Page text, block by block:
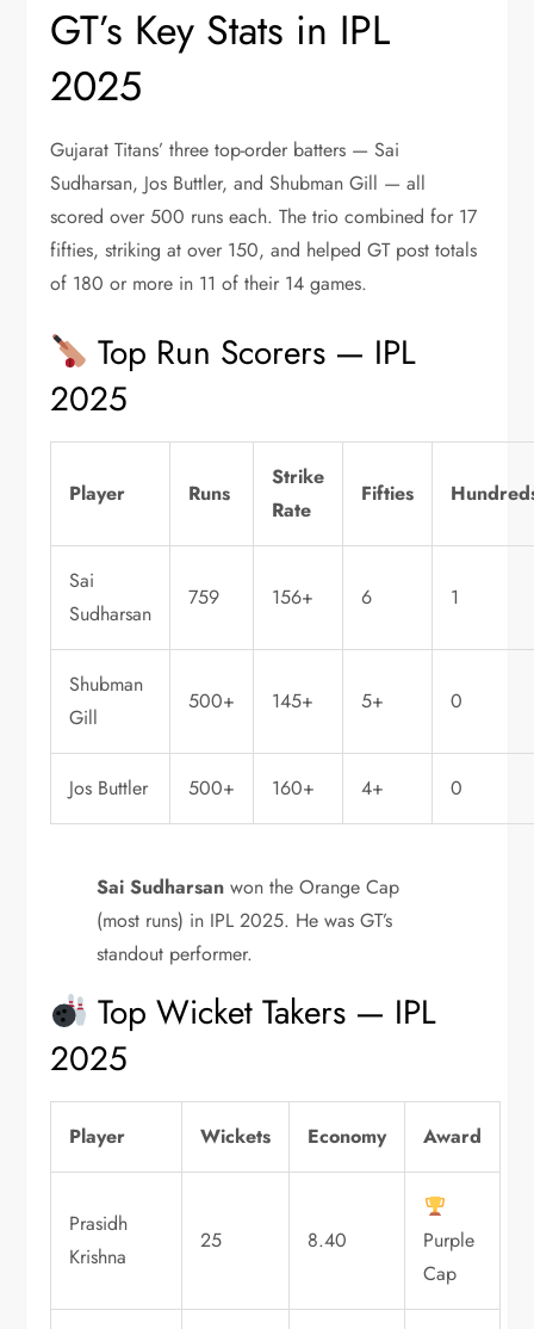
GT’s Key Stats in IPL
2025
Gujarat Titans’ three top-order batters — Sai
Sudharsan, Jos Buttler, and Shubman Gill — all
scored over 500 runs each. The trio combined for 17
fifties, striking at over 150, and helped GT post totals
of 180 or more in 11 of their 14 games.
Top Run Scorers — IPL
2025
Player Runs
Strike
Rate
Fifties
Sai
Sudharsan
759 156+ 6 1
Shubman
Gill
500+ 145+ 5+ 0
Jos Buttler 500+ 160+ 4+ 0
Sai Sudharsan won the Orange Cap
(most runs) in IPL 2025. He was GT’s
standout performer.
Top Wicket Takers — IPL
2025
Player Wickets Economy Award
Prasidh
Krishna
25 8.40
Purple
Cap